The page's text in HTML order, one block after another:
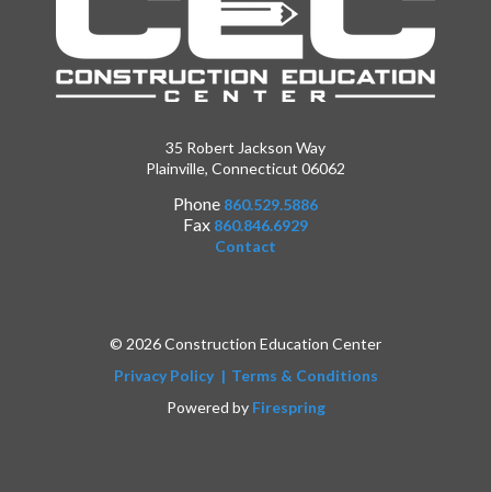
35 Robert Jackson Way
Plainville, Connecticut 06062
Phone 860.529.5886
Fax 860.846.6929
Contact
© 2026 Construction Education Center
Privacy Policy
Terms & Conditions
Powered by Firespring